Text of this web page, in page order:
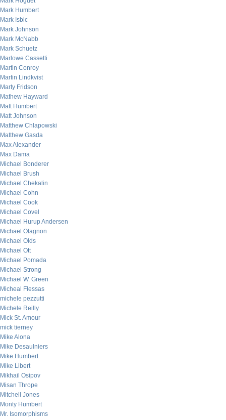
Mark Humbert
Mark Isbic
Mark Johnson
Mark McNabb
Mark Schuetz
Marlowe Cassetti
Martin Conroy
Martin Lindkvist
Marty Fridson
Mathew Hayward
Matt Humbert
Matt Johnson
Matthew Chlapowski
Matthew Gasda
Max Alexander
Max Dama
Michael Bonderer
Michael Brush
Michael Chekalin
Michael Cohn
Michael Cook
Michael Covel
Michael Hurup Andersen
Michael Olagnon
Michael Olds
Michael Ott
Michael Pomada
Michael Strong
Michael W. Green
Micheal Flessas
michele pezzutti
Michele Reilly
Mick St. Amour
mick tierney
Mike Alona
Mike Desaulniers
Mike Humbert
Mike Libert
Mikhail Osipov
Misan Thrope
Mitchell Jones
Monty Humbert
Mr. Isomorphisms